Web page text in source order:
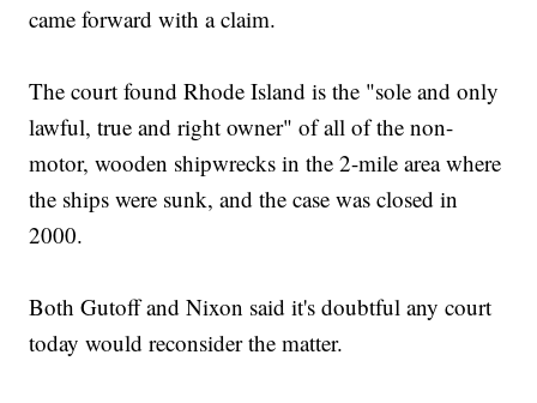
came forward with a claim.
The court found Rhode Island is the "sole and only
lawful, true and right owner" of all of the non-
motor, wooden shipwrecks in the 2-mile area where
the ships were sunk, and the case was closed in
2000.
Both Gutoff and Nixon said it's doubtful any court
today would reconsider the matter.